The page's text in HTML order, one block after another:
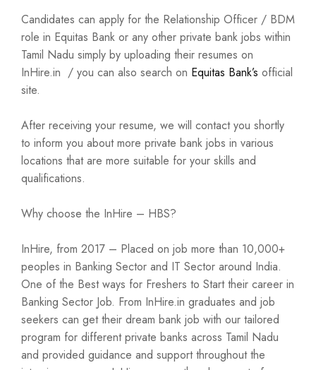
Candidates can apply for the Relationship Officer / BDM
role in Equitas Bank or any other private bank jobs within
Tamil Nadu simply by uploading their resumes on
InHire.in / you can also search on Equitas Bank’s official
site.
After receiving your resume, we will contact you shortly
to inform you about more private bank jobs in various
locations that are more suitable for your skills and
qualifications.
Why choose the InHire – HBS?
InHire, from 2017 – Placed on job more than 10,000+
peoples in Banking Sector and IT Sector around India.
One of the Best ways for Freshers to Start their career in
Banking Sector Job. From InHire.in graduates and job
seekers can get their dream bank job with our tailored
program for different private banks across Tamil Nadu
and provided guidance and support throughout the